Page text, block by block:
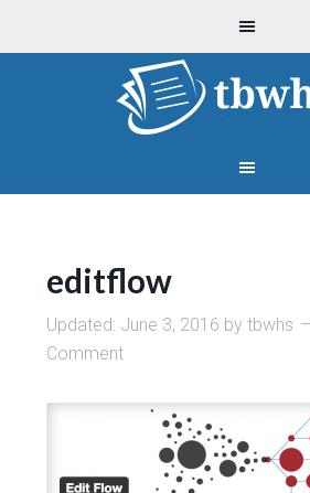
editflow
Updated: June 3, 2016 bytbwhs
Comment